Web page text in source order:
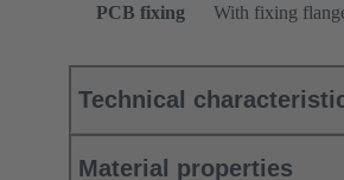
PCB fixing With fixing
Technical
Material properties